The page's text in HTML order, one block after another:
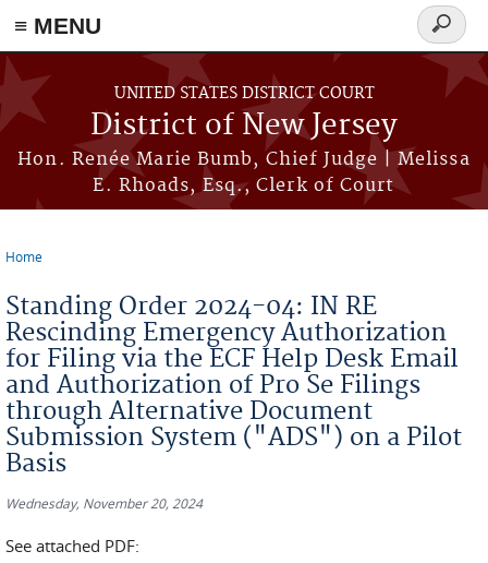
≡ MENU
Skip to main content
UNITED STATES DISTRICT COURT
District of New Jersey
Hon. Renée Marie Bumb, Chief Judge | Melissa
E. Rhoads, Esq., Clerk of Court
Search
form
Home
Standing Order 2024-04: IN RE
Rescinding Emergency Authorization
for Filing via the ECF Help Desk Email
and Authorization of Pro Se Filings
through Alternative Document
Submission System ("ADS") on a Pilot
Basis
Wednesday, November 20, 2024
See attached PDF: